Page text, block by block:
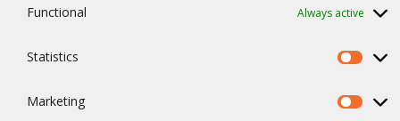
Functional Always active
Statistics Statistics
Marketing
© 2026 RACOM s.r.o. All Rights Reserved.